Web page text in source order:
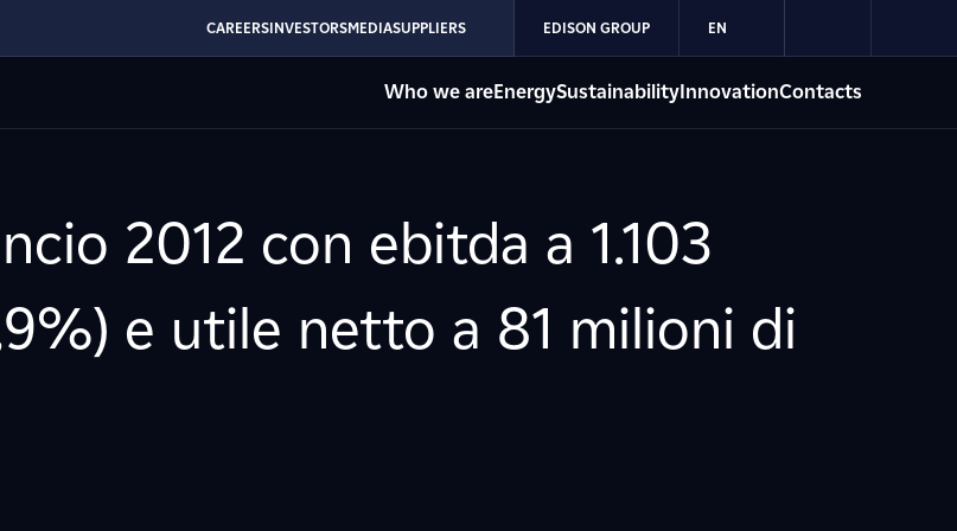
CAREERSINVESTORSMEDIASUPPLIERS EDISON GROUP EN
Who we areEnergySustainabilityInnovationContacts
2012 con ebitda a 1.103
e utile netto a 81 milioni di